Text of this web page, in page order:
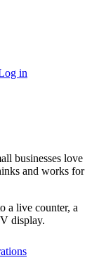
in
businesses love
and works for
a live counter, a
display.